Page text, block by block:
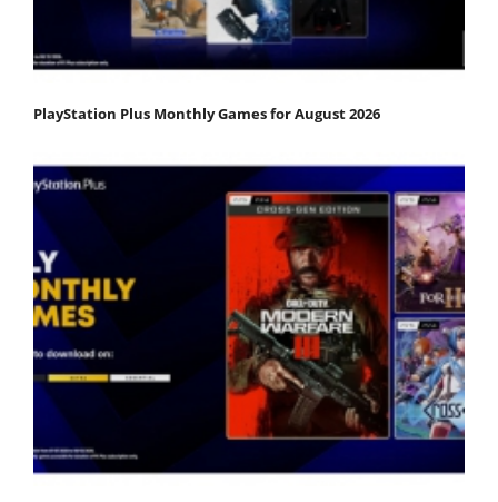
PlayStation Plus Monthly Games for August 2026